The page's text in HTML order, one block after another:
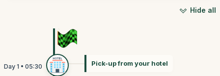
Hide all
Pick-up from your hotel